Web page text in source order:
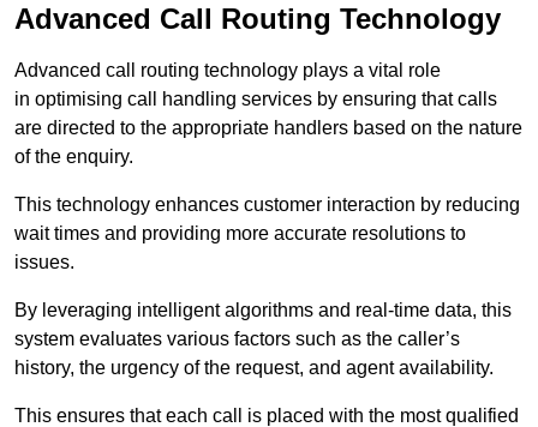
Advanced Call Routing Technology
Advanced call routing technology plays a vital role
in optimising call handling services by ensuring that calls
are directed to the appropriate handlers based on the nature
of the enquiry.
This technology enhances customer interaction by reducing
wait times and providing more accurate resolutions to
issues.
By leveraging intelligent algorithms and real-time data, this
system evaluates various factors such as the caller’s
history, the urgency of the request, and agent availability.
This ensures that each call is placed with the most qualified